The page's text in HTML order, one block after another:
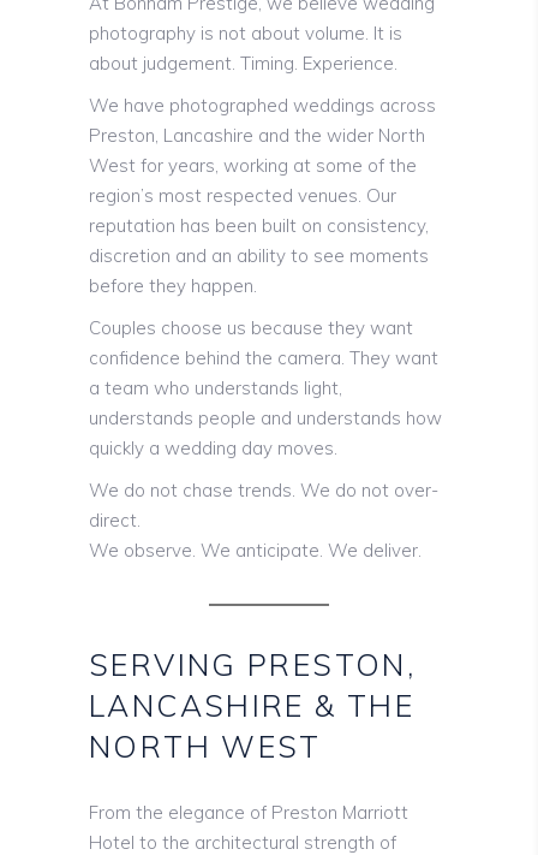
photography is not about volume. It is
about judgement. Timing. Experience.
We have photographed weddings across
Preston, Lancashire and the wider North
West for years, working at some of the
region’s most respected venues. Our
reputation has been built on consistency,
discretion and an ability to see moments
before they happen.
Couples choose us because they want
confidence behind the camera. They want
a team who understands light,
understands people and understands how
quickly a wedding day moves.
We do not chase trends. We do not over-
direct.
We observe. We anticipate. We deliver.
SERVING PRESTON,
LANCASHIRE & THE
NORTH WEST
From the elegance of Preston Marriott
Hotel to the architectural strength of